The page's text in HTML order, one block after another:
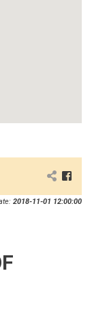
2018-11-01 12:00:00